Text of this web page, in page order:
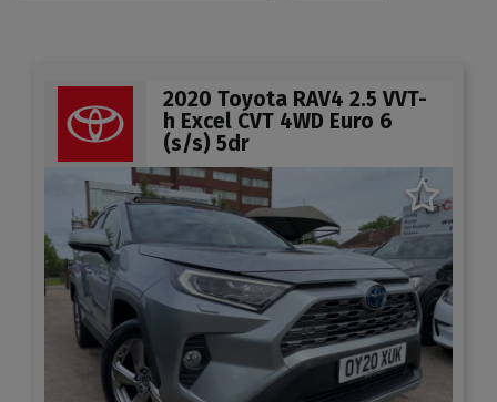
2020 Toyota RAV4 2.5 VVT-
h Excel CVT 4WD Euro 6
(s/s) 5dr